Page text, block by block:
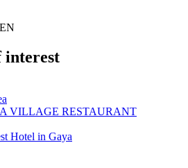
interest
VILLAGE RESTAURANT
Hotel in Gaya